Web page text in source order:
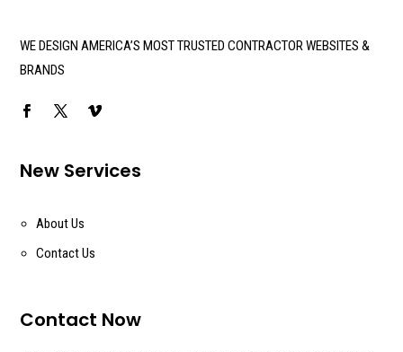
WE DESIGN AMERICA’S MOST TRUSTED CONTRACTOR WEBSITES &
BRANDS
New Services
About Us
Contact Us
Contact Now